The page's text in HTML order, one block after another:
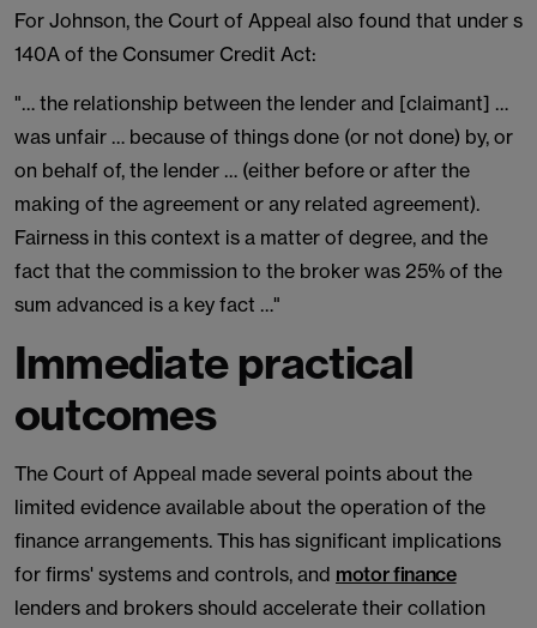
For Johnson, the Court of Appeal also found that under s
140A of the Consumer Credit Act:
"… the relationship between the lender and [claimant] …
was unfair … because of things done (or not done) by, or
on behalf of, the lender … (either before or after the
making of the agreement or any related agreement).
Fairness in this context is a matter of degree, and the
fact that the commission to the broker was 25% of the
sum advanced is a key fact …"
Immediate practical
outcomes
The Court of Appeal made several points about the
limited evidence available about the operation of the
finance arrangements. This has significant implications
for firms' systems and controls, and motor finance
lenders and brokers should accelerate their collation